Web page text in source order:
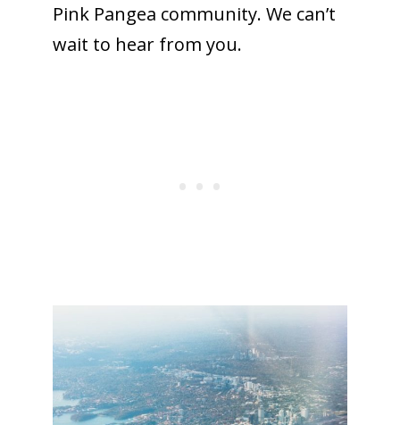
Pink Pangea community. We can’t
wait to hear from you.